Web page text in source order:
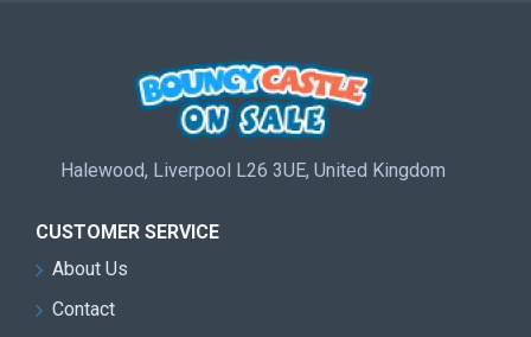
Halewood, Liverpool L26 3UE, United Kingdom
CUSTOMER SERVICE
About Us
Contact